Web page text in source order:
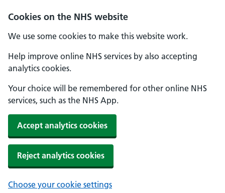
Cookies on the NHS website
We use some cookies to make this website work.
Help improve online NHS services by also accepting
analytics cookies.
Your choice will be remembered for other online NHS
services, such as the NHS App.
Accept analytics cookies
Reject analytics cookies
Choose your cookie settings